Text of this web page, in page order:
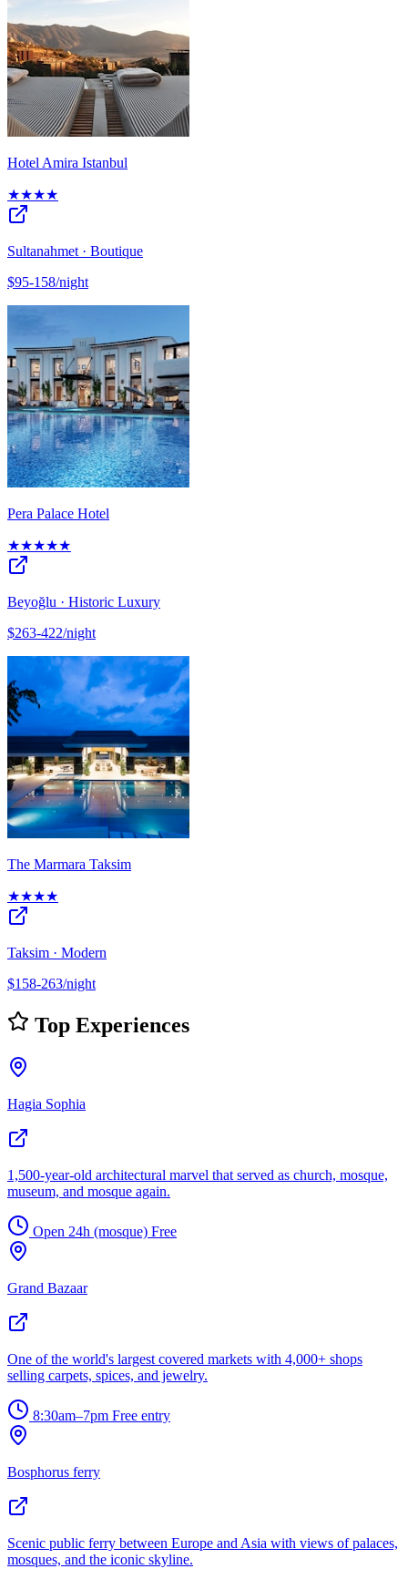
Hotel Amira Istanbul
★★★★
Sultanahmet · Boutique
$95-158/night
Pera Palace Hotel
★★★★★
Beyoğlu · Historic Luxury
$263-422/night
The Marmara Taksim
★★★★
Taksim · Modern
$158-263/night
Top Experiences
Hagia Sophia
1,500-year-old architectural marvel that served as church, mosque,
museum, and mosque again.
Open 24h (mosque) Free
Grand Bazaar
One of the world's largest covered markets with 4,000+ shops
selling carpets, spices, and jewelry.
8:30am–7pm Free entry
Bosphorus ferry
Scenic public ferry between Europe and Asia with views of palaces,
mosques, and the iconic skyline.